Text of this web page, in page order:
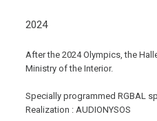
2024
After the 2024 Olympics, the
Ministry of the Interior.
Specially programmed RGBAL
Realization : AUDIONYSOS